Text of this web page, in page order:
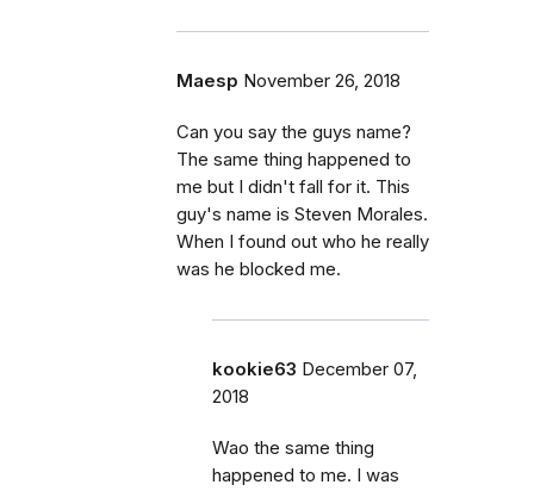
Maesp November 26, 2018
Can you say the guys name?
The same thing happened to
me but I didn't fall for it. This
guy's name is Steven Morales.
When I found out who he really
was he blocked me.
kookie63 December 07,
2018
Wao the same thing
happened to me. I was